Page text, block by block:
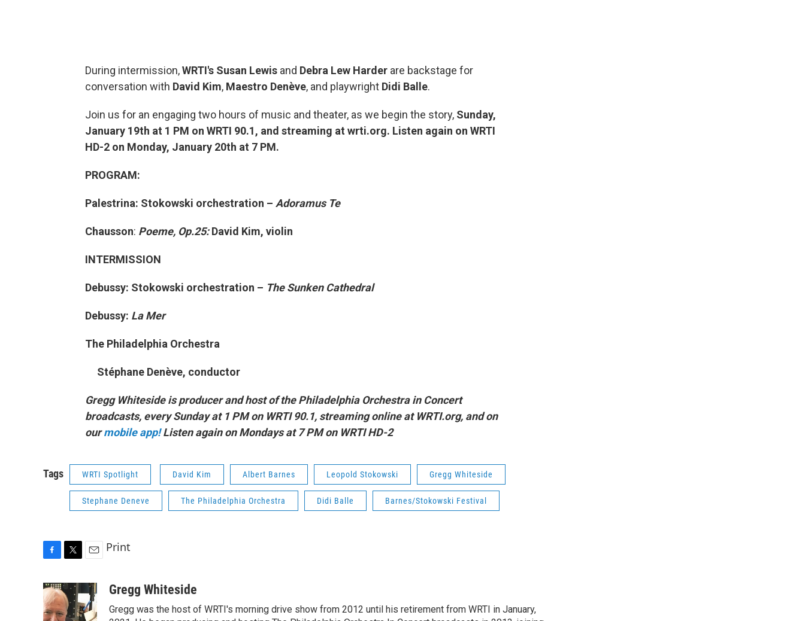
During intermission,WRTI's Susan Lewis and Debra Lew Harder are backstage for
conversation with David Kim, Maestro Denève, and playwright Didi Balle.
Join us for an engaging two hours of music and theater, as we begin the story, Sunday,
January 19th at 1 PM on WRTI 90.1, and streaming at wrti.org. Listen again on WRTI
HD-2 on Monday, January 20th at 7 PM.
PROGRAM:
Palestrina: Stokowski orchestration – Adoramus Te
Chausson: Poeme, Op.25:David Kim, violin
INTERMISSION
Debussy: Stokowski orchestration – The Sunken Cathedral
Debussy: La Mer
The Philadelphia Orchestra
Stéphane Denève, conductor
Gregg Whiteside is producer and host of the Philadelphia Orchestra in Concert
broadcasts, every Sunday at 1 PM on WRTI 90.1, streaming online at WRTI.org, and on
ourmobile app!Listen again on Mondays at 7 PM on WRTI HD-2
Tags WRTI Spotlight David Kim Albert Barnes Leopold Stokowski Gregg Whiteside
Stephane Deneve The Philadelphia Orchestra Didi Balle Barnes/Stokowski Festival
c
e
b
i
t
t
a
i
l
Print
Gregg Whiteside
Gregg was the host of WRTI's morning drive show from 2012 until his retirement from WRTI in January,